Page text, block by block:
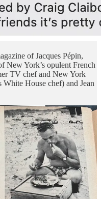
of Jacques Pépin,
New York’s opulent French
TV chef and New York
White House chef) and Jean